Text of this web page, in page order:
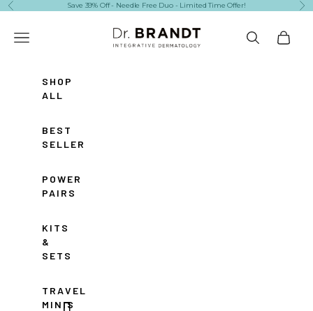
Skip to content
Previous Save 39% Off - Needle Free Duo - Limited Time Offer!
Dr. Brandt Skincare
Navigation menu
SearchCart
SHOP
ALL
BEST
SELLERS
POWER
PAIRS
KITS
&
SETS
TRAVEL
MINIS